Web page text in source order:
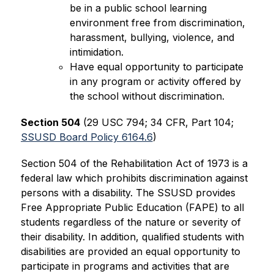
be in a public school learning
environment free from discrimination,
harassment, bullying, violence, and
intimidation.
Have equal opportunity to participate
in any program or activity offered by
the school without discrimination.
Section 504
SSUSD Board Policy 6164.6)
Section 504 of the Rehabilitation Act of 1973 is a
federal law which prohibits discrimination against
persons with a disability. The SSUSD provides
Free Appropriate Public Education (FAPE) to all
students regardless of the nature or severity of
their disability. In addition, qualified students with
disabilities are provided an equal opportunity to
participate in programs and activities that are